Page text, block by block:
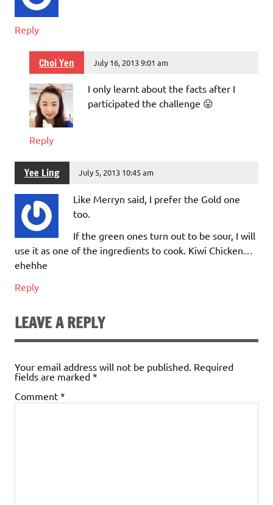
Reply
Choi Yen July 16, 2013 9:01 am
I only learnt about the facts after I
participated the challenge 😛
Reply
Yee Ling July 5, 2013 10:45 am
Like Merryn said, I prefer the Gold one
too.
If the green ones turn out to be sour, I will
use it as one of the ingredients to cook. Kiwi Chicken…
ehehhe
Reply
LEAVE A REPLY
Your email address will not be published. Required
fields are marked *
Comment *